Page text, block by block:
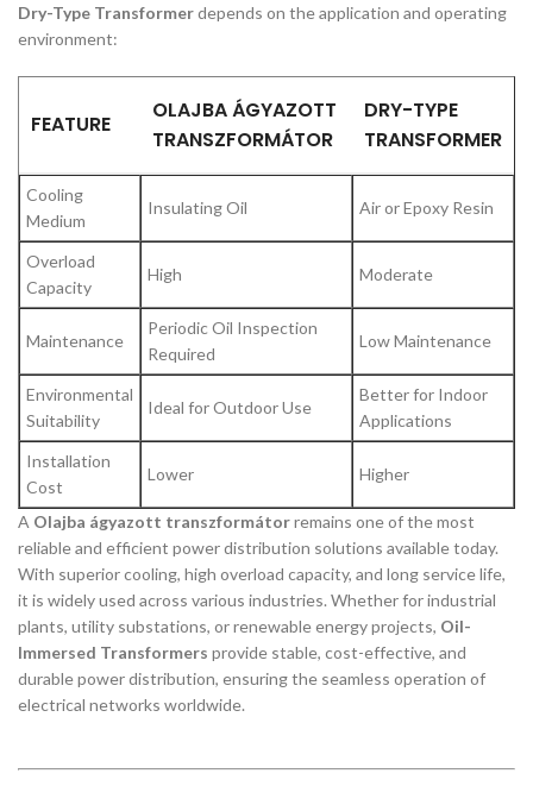
Dry-Type Transformerdepends on the application and operating
environment:
FEATURE
OLAJBA ÁGYAZOTT
TRANSZFORMÁTOR
DRY-TYPE
TRANSFORMER
Cooling
Medium
Insulating Oil Air or Epoxy Resin
Overload
Capacity
High Moderate
Maintenance
Periodic Oil Inspection
Required
Low Maintenance
Environmental
Suitability
Ideal for Outdoor Use
Better for Indoor
Applications
Installation
Cost
Lower Higher
A Olajba ágyazott transzformátorremains one of the most
reliable and efficient power distribution solutions available today.
With superior cooling, high overload capacity, and long service life,
it is widely used across various industries. Whether for industrial
plants, utility substations, or renewable energy projects, Oil-
Immersed Transformers provide stable, cost-effective, and
durable power distribution, ensuring the seamless operation of
electrical networks worldwide.